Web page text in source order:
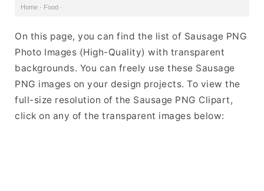
Home · Food ·
On this page, you can find the list of Sausage PNG
Photo Images (High-Quality) with transparent
backgrounds. You can freely use these Sausage
PNG images on your design projects. To view the
full-size resolution of the Sausage PNG Clipart,
click on any of the transparent images below: